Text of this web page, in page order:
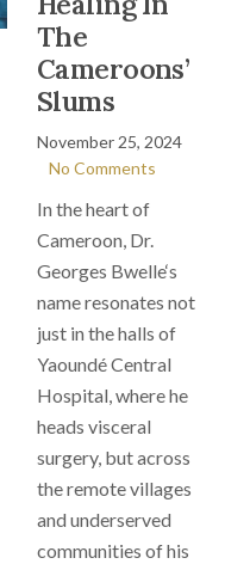
The
Cameroons’
Slums
November 25, 2024
No Comments
In the heart of
Cameroon, Dr.
Georges Bwelle‘s
name resonates not
just in the halls of
Yaoundé Central
Hospital, where he
heads visceral
surgery, but across
the remote villages
and underserved
communities of his